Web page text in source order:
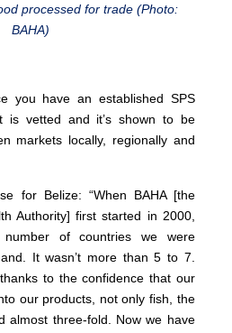
processed for trade (Photo:
BAHA)
you have an established SPS
is vetted and it’s shown to be
markets locally, regionally and
for Belize: “When BAHA [the
Authority] first started in 2000,
of countries we were
It wasn’t more than 5 to 7.
to the confidence that our
our products, not only fish, the
almost three-fold. Now we have